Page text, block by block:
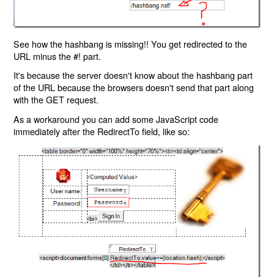
See how the hashbang is missing!! You get redirected to the
URL minus the #! part.
It's because the server doesn't know about the hashbang part
of the URL because the browsers doesn't send that part along
with the GET request.
As a workaround you can add some JavaScript code
immediately after the RedirectTo field, like so: